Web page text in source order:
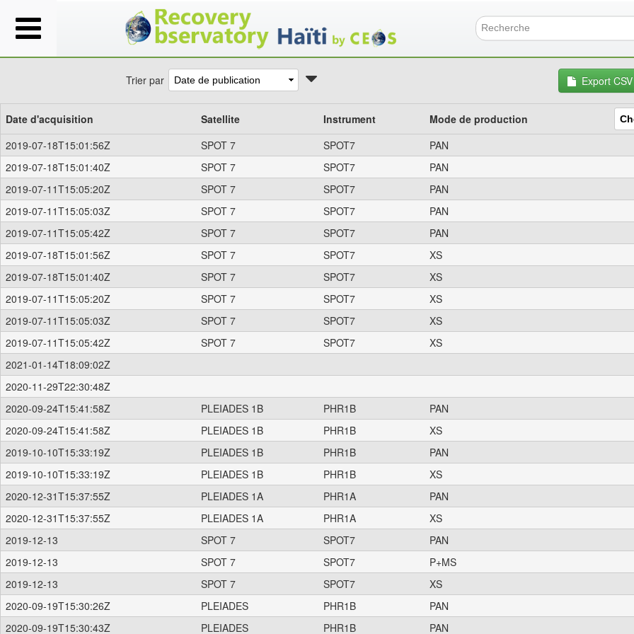
Trier par Export CSV
Date d'acquisition Satellite Instrument Mode de production
2019-07-18T15:01:56Z
SPOT 7 SPOT7
PAN
2019-07-18T15:01:40Z
SPOT 7 SPOT7
PAN
2019-07-11T15:05:20Z
SPOT 7 SPOT7
PAN
2019-07-11T15:05:03Z
SPOT 7 SPOT7
PAN
2019-07-11T15:05:42Z
SPOT 7 SPOT7
PAN
2019-07-18T15:01:56Z
SPOT 7 SPOT7
XS
2019-07-18T15:01:40Z
SPOT 7 SPOT7
XS
2019-07-11T15:05:20Z
SPOT 7 SPOT7
XS
2019-07-11T15:05:03Z
SPOT 7 SPOT7
XS
2019-07-11T15:05:42Z
SPOT 7 SPOT7
XS
2021-01-14T18:09:02Z
2020-11-29T22:30:48Z
2020-09-24T15:41:58Z
PLEIADES 1B PHR1B
PAN
2020-09-24T15:41:58Z
PLEIADES 1B PHR1B
XS
2019-10-10T15:33:19Z
PLEIADES 1B PHR1B
PAN
2019-10-10T15:33:19Z
PLEIADES 1B PHR1B
XS
2020-12-31T15:37:55Z
PLEIADES 1A PHR1A
PAN
2020-12-31T15:37:55Z
PLEIADES 1A PHR1A
XS
2019-12-13
SPOT 7 SPOT7
PAN
2019-12-13
SPOT 7 SPOT7
P+MS
2019-12-13
SPOT 7 SPOT7
XS
2020-09-19T15:30:26Z
PLEIADES PHR1B
PAN
2020-09-19T15:30:43Z
PLEIADES PHR1B PAN